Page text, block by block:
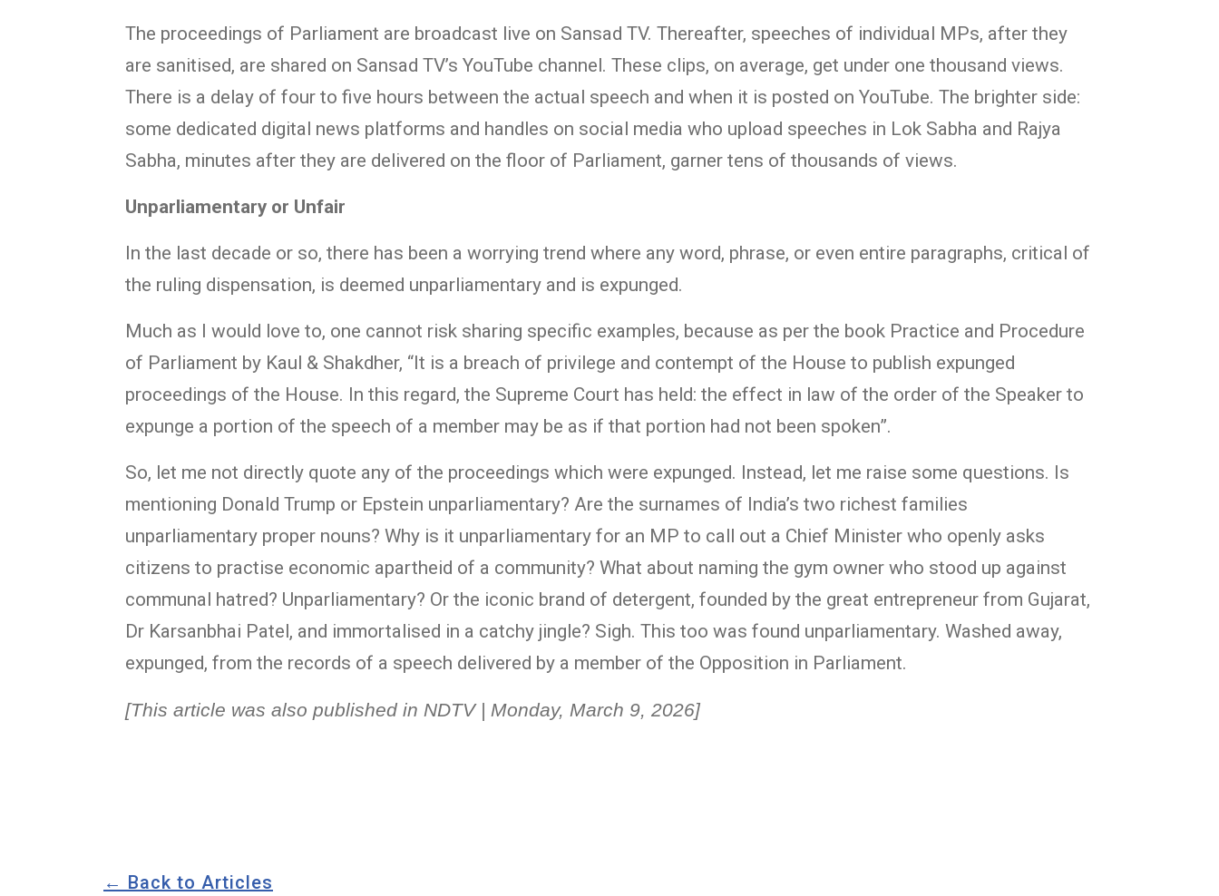
The proceedings of Parliament are broadcast live on Sansad TV. Thereafter, speeches of individual MPs, after they
are sanitised, are shared on Sansad TV’s YouTube channel. These clips, on average, get under one thousand views.
There is a delay of four to five hours between the actual speech and when it is posted on YouTube. The brighter side:
some dedicated digital news platforms and handles on social media who upload speeches in Lok Sabha and Rajya
Sabha, minutes after they are delivered on the floor of Parliament, garner tens of thousands of views.
Unparliamentary or Unfair
In the last decade or so, there has been a worrying trend where any word, phrase, or even entire paragraphs, critical of
the ruling dispensation, is deemed unparliamentary and is expunged.
Much as I would love to, one cannot risk sharing specific examples, because as per the book Practice and Procedure
of Parliament by Kaul & Shakdher, “It is a breach of privilege and contempt of the House to publish expunged
proceedings of the House. In this regard, the Supreme Court has held: the effect in law of the order of the Speaker to
expunge a portion of the speech of a member may be as if that portion had not been spoken”.
So, let me not directly quote any of the proceedings which were expunged. Instead, let me raise some questions. Is
mentioning Donald Trump or Epstein unparliamentary? Are the surnames of India’s two richest families
unparliamentary proper nouns? Why is it unparliamentary for an MP to call out a Chief Minister who openly asks
citizens to practise economic apartheid of a community? What about naming the gym owner who stood up against
communal hatred? Unparliamentary? Or the iconic brand of detergent, founded by the great entrepreneur from Gujarat,
Dr Karsanbhai Patel, and immortalised in a catchy jingle? Sigh. This too was found unparliamentary. Washed away,
expunged, from the records of a speech delivered by a member of the Opposition in Parliament.
[This article was also published in NDTV | Monday, March 9, 2026]
← Back to Articles